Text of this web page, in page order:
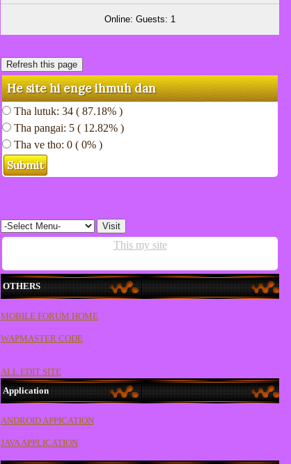
Online: Guests: 1
He site hi enge ihmuh dan
Tha lutuk: 34 ( 87.18% )
Tha pangai: 5 ( 12.82% )
Tha ve tho: 0 ( 0% )
This my site
OTHERS
MOBILE FORUM HOME
WAPMASTER CODE
ALL EDIT SITE
Application
ANDROID APPICATION
JAVA APPLICATION